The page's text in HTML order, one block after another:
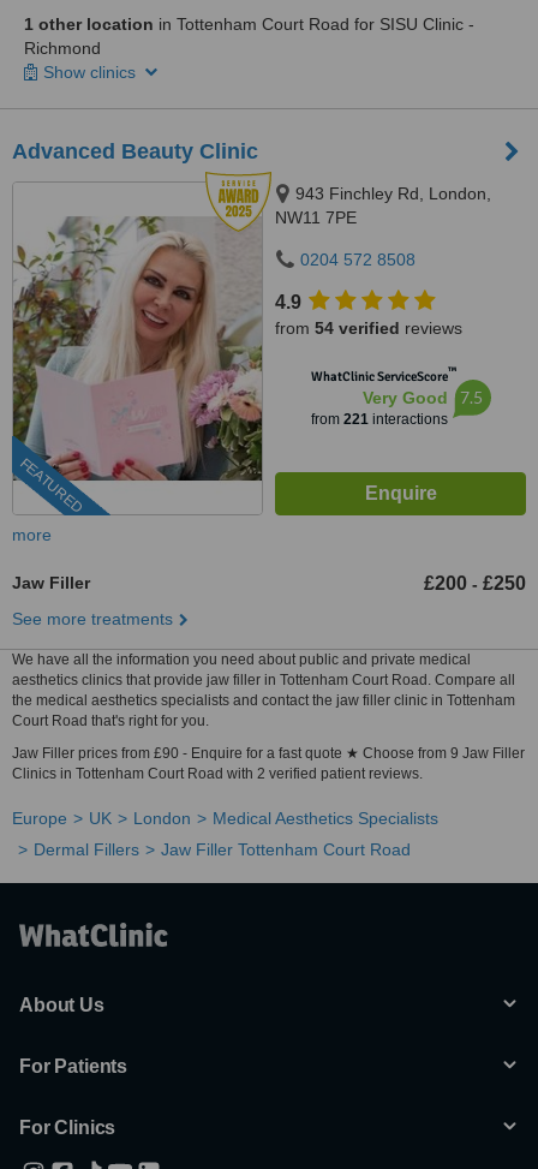
1 other location in Tottenham Court Road for SISU Clinic -
Richmond
Show clinics
Advanced Beauty Clinic
FEATURED
943 Finchley Rd, London,
NW11 7PE
0204 572 8508
4.9
from 54 verified reviews
WhatClinic ServiceScore™
Very Good
from 221interactions
7.5
more
Jaw Filler £200 - £250
See more treatments
We have all the information you need about public and private medical
aesthetics clinics that provide jaw filler in Tottenham Court Road. Compare all
the medical aesthetics specialists and contact the jaw filler clinic in Tottenham
Court Road that's right for you.
Jaw Filler prices from £90 - Enquire for a fast quote ★ Choose from 9 Jaw Filler
Clinics in Tottenham Court Road with 2 verified patient reviews.
Europe UK London
Medical Aesthetics Specialists
Dermal Fillers
Jaw Filler Tottenham Court Road
About Us
For Patients
For Clinics